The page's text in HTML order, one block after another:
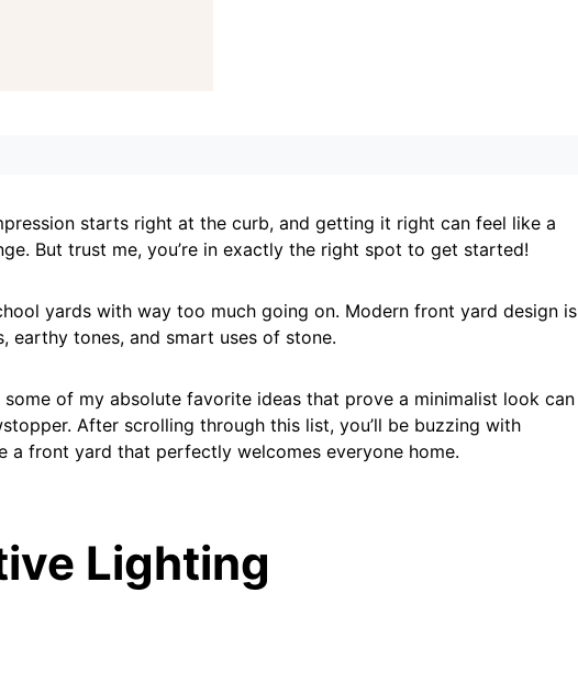
starts right at the curb, and getting it right can feel like a
But trust me, you’re in exactly the right spot to get started!
yards with way too much going on. Modern front yard design is
earthy tones, and smart uses of stone.
some of my absolute favorite ideas that prove a minimalist look can
After scrolling through this list, you’ll be buzzing with
a front yard that perfectly welcomes everyone home.
Lighting